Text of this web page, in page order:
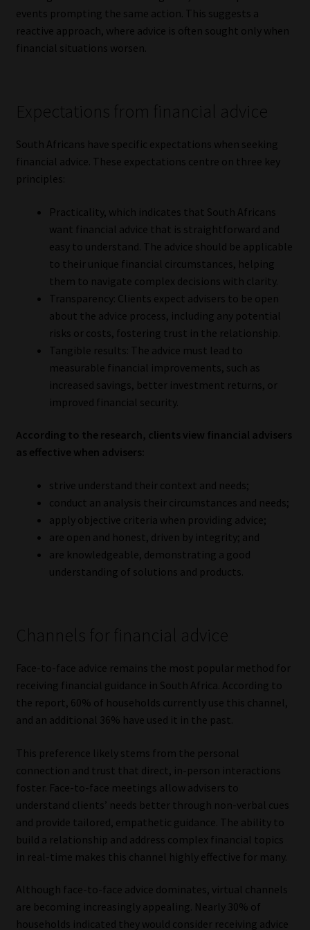
events prompting the same action. This suggests a
reactive approach, where advice is often sought only when
financial situations worsen.
Expectations from financial advice
South Africans have specific expectations when seeking
financial advice. These expectations centre on three key
principles:
Practicality, which indicates that South Africans
want financial advice that is straightforward and
easy to understand. The advice should be applicable
to their unique financial circumstances, helping
them to navigate complex decisions with clarity.
Transparency: Clients expect advisers to be open
about the advice process, including any potential
risks or costs, fostering trust in the relationship.
Tangible results: The advice must lead to
measurable financial improvements, such as
increased savings, better investment returns, or
improved financial security.
According to the research, clients view financial advisers
as effective when advisers:
strive understand their context and needs;
conduct an analysis their circumstances and needs;
apply objective criteria when providing advice;
are open and honest, driven by integrity; and
are knowledgeable, demonstrating a good
understanding of solutions and products.
Channels for financial advice
Face-to-face advice remains the most popular method for
receiving financial guidance in South Africa. According to
the report, 60% of households currently use this channel,
and an additional 36% have used it in the past.
This preference likely stems from the personal
connection and trust that direct, in-person interactions
foster. Face-to-face meetings allow advisers to
understand clients’ needs better through non-verbal cues
and provide tailored, empathetic guidance. The ability to
build a relationship and address complex financial topics
in real-time makes this channel highly effective for many.
Although face-to-face advice dominates, virtual channels
are becoming increasingly appealing. Nearly 30% of
households indicated they would consider receiving advice